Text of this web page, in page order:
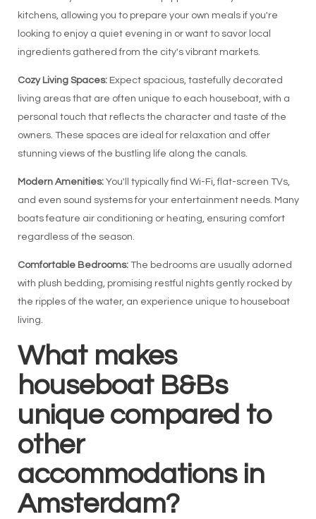
kitchens, allowing you to prepare your own meals if you're
looking to enjoy a quiet evening in or want to savor local
ingredients gathered from the city's vibrant markets.
Cozy Living Spaces:Expect spacious, tastefully decorated
living areas that are often unique to each houseboat, with a
personal touch that reflects the character and taste of the
owners. These spaces are ideal for relaxation and offer
stunning views of the bustling life along the canals.
Modern Amenities:You'll typically find Wi-Fi, flat-screen TVs,
and even sound systems for your entertainment needs. Many
boats feature air conditioning or heating, ensuring comfort
regardless of the season.
Comfortable Bedrooms:The bedrooms are usually adorned
with plush bedding, promising restful nights gently rocked by
the ripples of the water, an experience unique to houseboat
living.
What makes
houseboat B&Bs
unique compared to
other
accommodations in
Amsterdam?